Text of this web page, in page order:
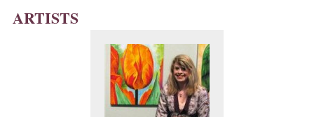
ARTISTS